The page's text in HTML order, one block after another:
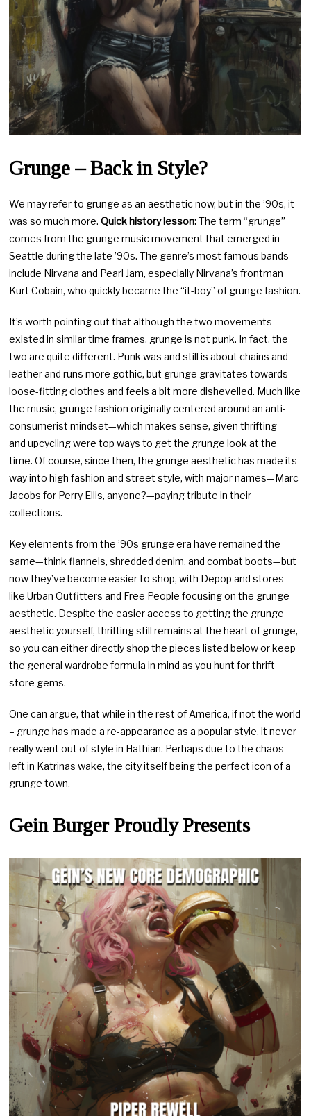
Grunge – Back in Style?
We may refer to grunge as an aesthetic now, but in the ’90s, it
was so much more. Quick history lesson:The term “grunge”
comes from the grunge music movement that emerged in
Seattle during the late ’90s. The genre’s most famous bands
include Nirvana and Pearl Jam, especially Nirvana’s frontman
Kurt Cobain, who quickly became the “it-boy” of grunge fashion.
It’s worth pointing out that although the two movements
existed in similar time frames, grunge is not punk. In fact, the
two are quite different. Punk was and still is about chains and
leather and runs more gothic, but grunge gravitates towards
loose-fitting clothes and feels a bit more dishevelled. Much like
the music, grunge fashion originally centered around an anti-
consumerist mindset—which makes sense, given thrifting
and upcycling were top ways to get the grunge look at the
time. Of course, since then, the grunge aesthetic has made its
way into high fashion and street style, with major names—Marc
Jacobs for Perry Ellis, anyone?—paying tribute in their
collections.
Key elements from the ’90s grunge era have remained the
same—think flannels, shredded denim, and combat boots—but
now they’ve become easier to shop, with Depop and stores
like Urban Outfitters and Free People focusing on the grunge
aesthetic. Despite the easier access to getting the grunge
aesthetic yourself, thrifting still remains at the heart of grunge,
so you can either directly shop the pieces listed below or keep
the general wardrobe formula in mind as you hunt for thrift
store gems.
One can argue, that while in the rest of America, if not the world
– grunge has made a re-appearance as a popular style, it never
really went out of style in Hathian. Perhaps due to the chaos
left in Katrinas wake, the city itself being the perfect icon of a
grunge town.
Gein Burger Proudly Presents